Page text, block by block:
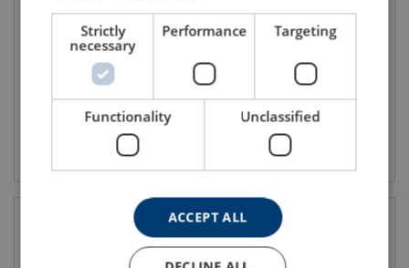
Codipro DSS UP
Strictly
necessary
Performance Targeting
Functionality Unclassified
ACCEPT ALL